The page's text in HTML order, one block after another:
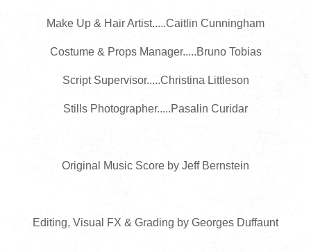
Make Up & Hair Artist.....Caitlin Cunningham
Costume & Props Manager.....Bruno Tobias
Script Supervisor.....Christina Littleson
Stills Photographer.....Pasalin Curidar
Original Music Score by Jeff Bernstein
Editing, Visual FX & Grading by Georges Duffaunt